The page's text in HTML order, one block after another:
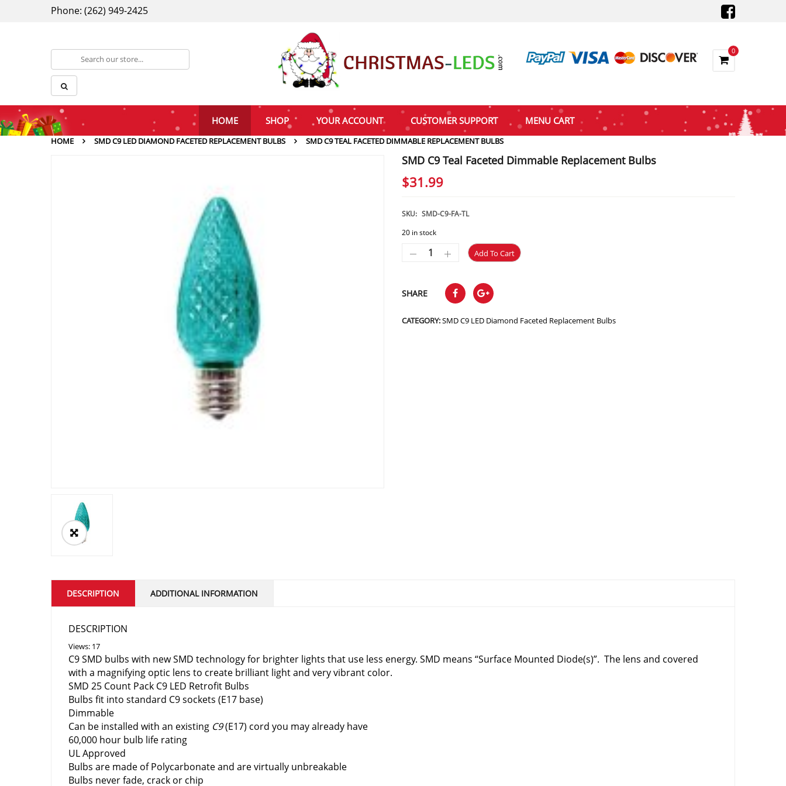
Phone: (262) 949-2425
0
HOME SHOP YOUR ACCOUNT CUSTOMER SUPPORT MENU CART
HOME SMD C9 LED DIAMOND FACETED REPLACEMENT BULBS SMD C9 TEAL FACETED DIMMABLE REPLACEMENT BULBS
SMD C9 Teal Faceted Dimmable Replacement Bulbs
$31.99
SKU: SMD-C9-FA-TL
20 in stock
Add To Cart
SHARE
CATEGORY:SMD C9 LED Diamond Faceted Replacement Bulbs
DESCRIPTION ADDITIONAL INFORMATION
DESCRIPTION
Views: 17
C9 SMD bulbs with new SMD technology for brighter lights that use less energy. SMD means “Surface Mounted Diode(s)”. The lens and covered
with a magnifying optic lens to create brilliant light and very vibrant color.
SMD 25 Count Pack C9 LED Retrofit Bulbs
Bulbs fit into standard C9 sockets (E17 base)
Dimmable
Can be installed with an existing C9(E17) cord you may already have
60,000 hour bulb life rating
UL Approved
Bulbs are made ofPolycarbonate and are virtually unbreakable
Bulbs never fade, crack or chip